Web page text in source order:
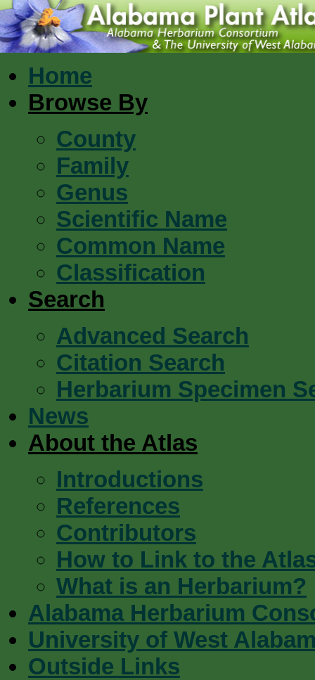
Home
Browse By
County
Family
Genus
Scientific Name
Common Name
Classification
Search
Advanced Search
Citation Search
Herbarium Specimen
News
About the Atlas
Introductions
References
Contributors
How to Link to the
What is an Herbarium?
Alabama Herbarium
University of West
Outside Links